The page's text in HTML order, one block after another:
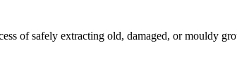
of safely extracting old, damaged, or mouldy